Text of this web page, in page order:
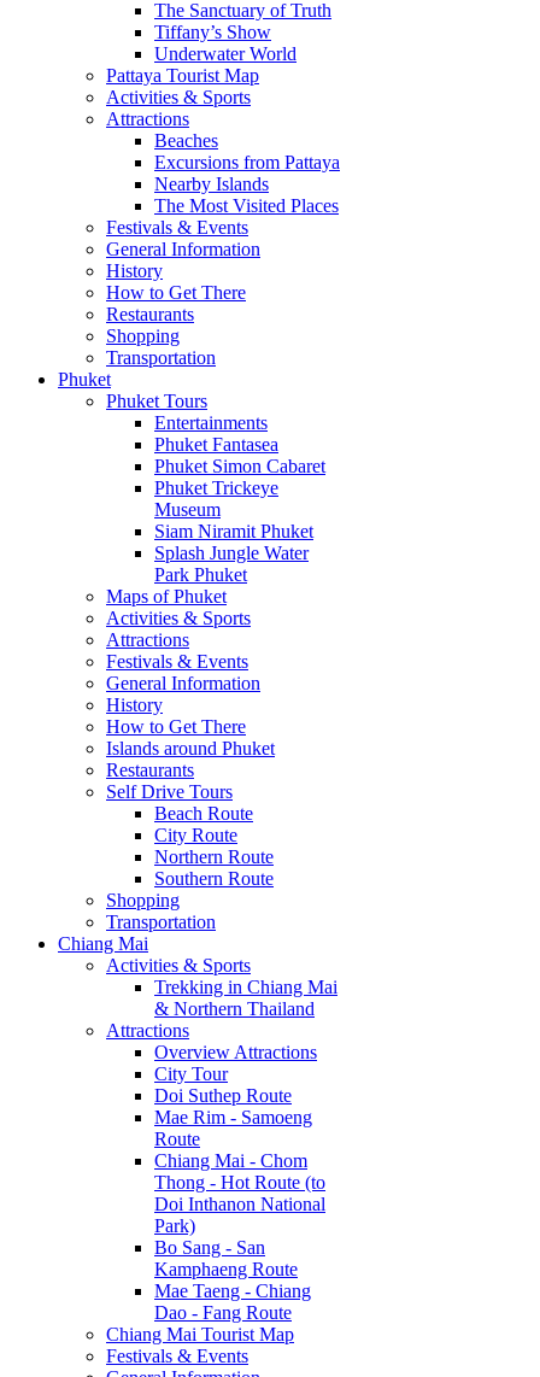
The Sanctuary of Truth
Tiffany’s Show
Underwater World
Pattaya Tourist Map
Activities & Sports
Attractions
Beaches
Excursions from Pattaya
Nearby Islands
The Most Visited Places
Festivals & Events
General Information
History
How to Get There
Restaurants
Shopping
Transportation
Phuket
Phuket Tours
Entertainments
Phuket Fantasea
Phuket Simon Cabaret
Phuket Trickeye
Museum
Siam Niramit Phuket
Splash Jungle Water
Park Phuket
Maps of Phuket
Activities & Sports
Attractions
Festivals & Events
General Information
History
How to Get There
Islands around Phuket
Restaurants
Self Drive Tours
Beach Route
City Route
Northern Route
Southern Route
Shopping
Transportation
Chiang Mai
Activities & Sports
Trekking in Chiang Mai
& Northern Thailand
Attractions
Overview Attractions
City Tour
Doi Suthep Route
Mae Rim - Samoeng
Route
Chiang Mai - Chom
Thong - Hot Route (to
Doi Inthanon National
Park)
Bo Sang - San
Kamphaeng Route
Mae Taeng - Chiang
Dao - Fang Route
Chiang Mai Tourist Map
Festivals & Events